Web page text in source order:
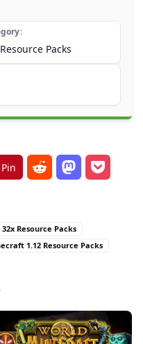
Resource Packs
Pin
32x Resource Packs
1.12 Resource Packs